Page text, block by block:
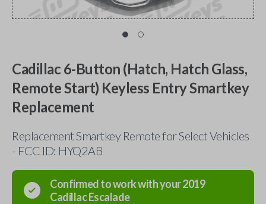
Cadillac 6-Button (Hatch, Hatch Glass,
Remote Start) Keyless Entry Smartkey
Replacement
Replacement Smartkey Remote for Select Vehicles
- FCC ID: HYQ2AB
Confirmed to work with your2019
CadillacEscalade